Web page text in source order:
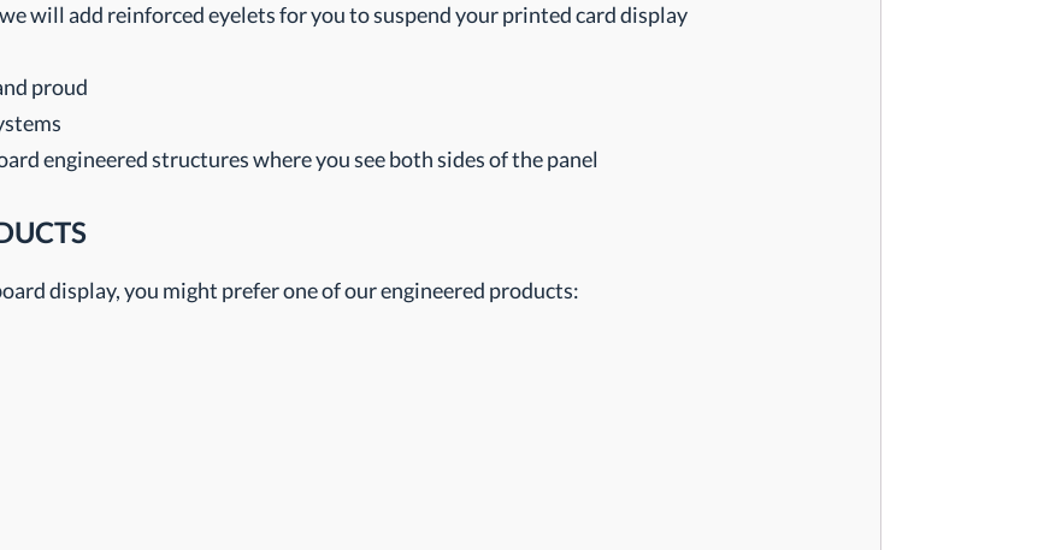
will add reinforced eyelets for you to suspend your printed card display
proud
engineered structures where you see both sides of the panel
display, you might prefer one of our engineered products: